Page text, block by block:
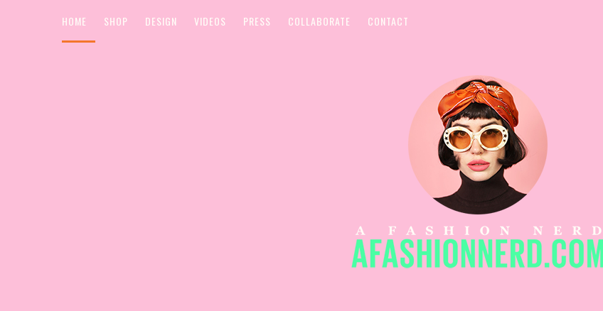
HOME SHOP DESIGN VIDEOS PRESS COLLABORATE CONTACT